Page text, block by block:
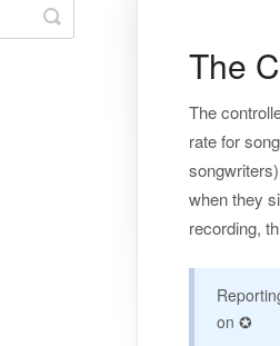
The
The
rate for
when they
recording,
on ✪
Toggle
Search